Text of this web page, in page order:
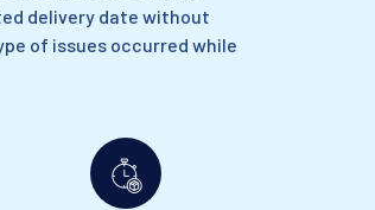
delivery date without
of issues occurred while